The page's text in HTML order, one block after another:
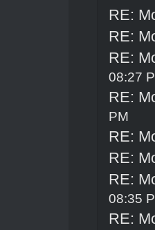
RE:
RE:
RE:
08:27
RE:
PM
RE:
RE:
RE:
08:35
RE: